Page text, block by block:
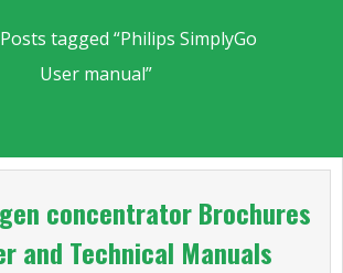
tagged “Philips SimplyGo
User manual”
concentrator Brochures
and Technical Manuals